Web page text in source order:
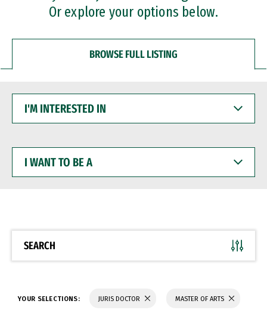
Or explore your options below.
BROWSE FULL LISTING
INTERESTED
WANT
BE
SEARCH
YOUR SELECTIONS: JURIS DOCTOR MASTER OF ARTS